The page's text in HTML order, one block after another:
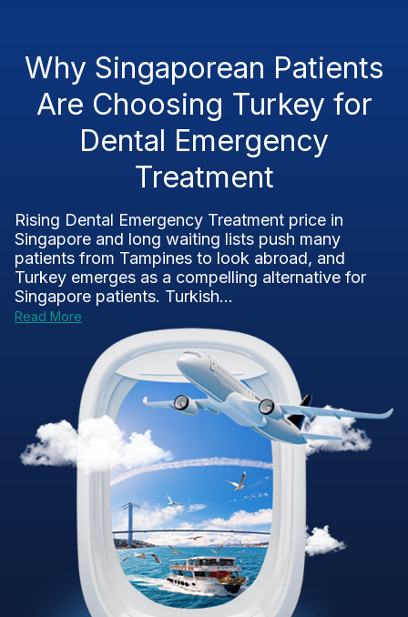
Why Singaporean Patients
Are Choosing Turkey for
Dental Emergency
Treatment
Rising Dental Emergency Treatment price in
Singapore and long waiting lists push many
patients from Tampines to look abroad, and
Turkey emerges as a compelling alternative for
Singapore patients. Turkish...
Read More